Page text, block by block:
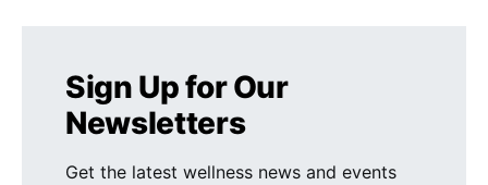
Sign Up for Our
Newsletters
Get the latest wellness news and events